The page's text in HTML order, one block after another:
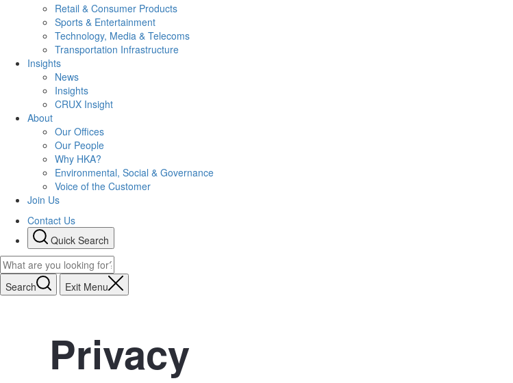
Retail & Consumer Products
Sports & Entertainment
Technology, Media & Telecoms
Transportation Infrastructure
Insights
News
Insights
CRUX Insight
About
Our Offices
Our People
Why HKA?
Environmental, Social & Governance
Voice of the Customer
Join Us
Contact Us
Quick Search
Search Exit Menu
Privacy